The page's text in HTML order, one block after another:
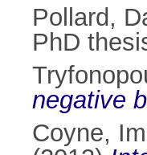
Pollard,
PhD
negative
Coyne,